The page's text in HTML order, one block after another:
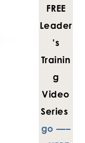
FREE
Leader
’s
Trainin
g
Video
Series
go —–